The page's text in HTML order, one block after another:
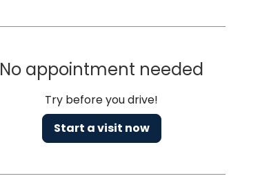
No appointment needed
Try before you drive!
Start a visit now